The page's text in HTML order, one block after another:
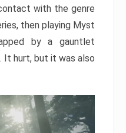
with the genre
then playing Myst
by a gauntlet
It hurt, but it was also